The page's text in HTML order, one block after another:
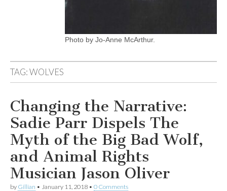
Photo by Jo-Anne McArthur.
TAG:WOLVES
Changing the Narrative:
Sadie Parr Dispels The
Myth of the Big Bad Wolf,
and Animal Rights
Musician Jason Oliver
by Gillian • January 11, 2018 • 0 Comments